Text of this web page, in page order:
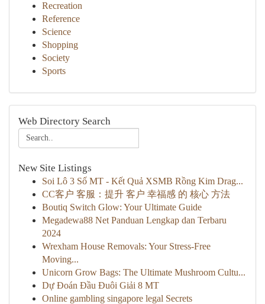
Recreation
Reference
Science
Shopping
Society
Sports
Web Directory Search
New Site Listings
Soi Lô 3 Số MT - Kết Quả XSMB Rồng Kim Drag...
CC客户 客服：提升 客户 幸福感 的 核心 方法
Boutiq Switch Glow: Your Ultimate Guide
Megadewa88 Net Panduan Lengkap dan Terbaru
2024
Wrexham House Removals: Your Stress-Free
Moving...
Unicorn Grow Bags: The Ultimate Mushroom Cultu...
Dự Đoán Đầu Đuôi Giải 8 MT
Online gambling singapore legal Secrets